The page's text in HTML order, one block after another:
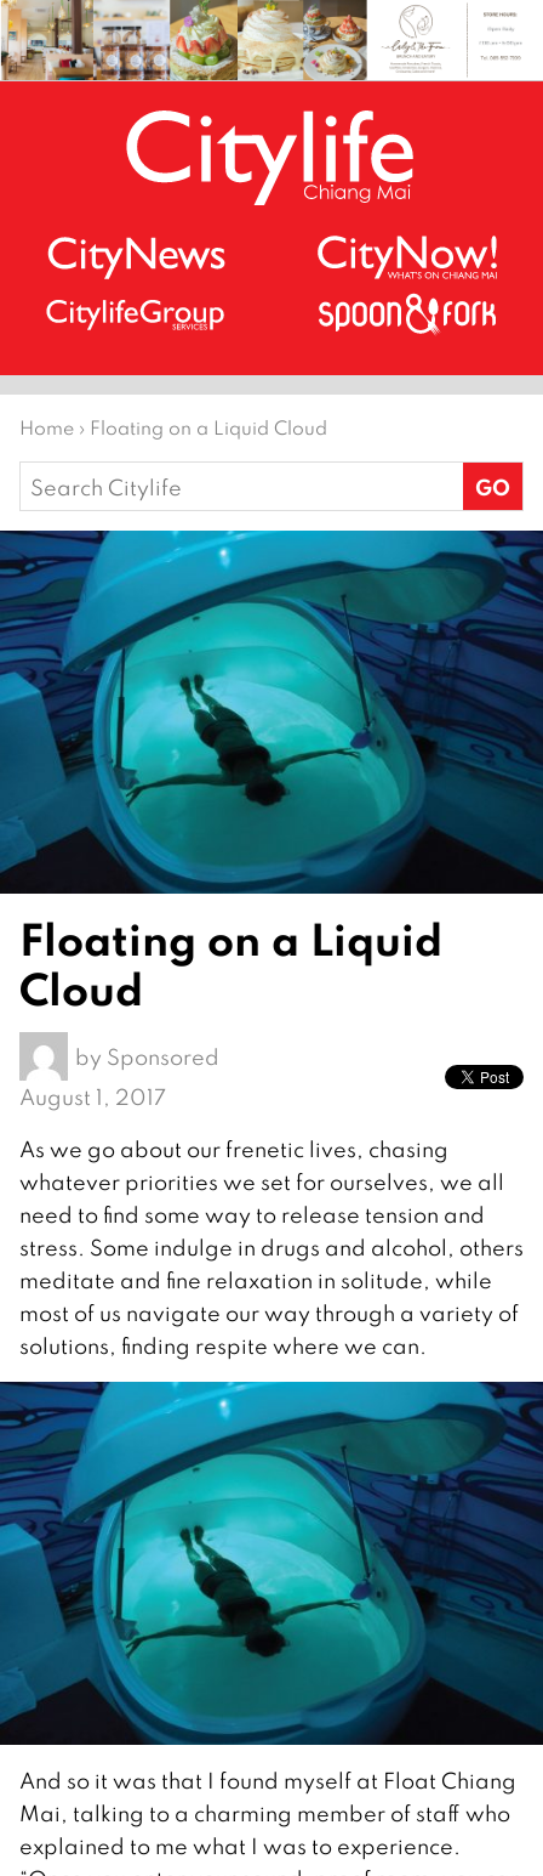
Home › Floating on a Liquid Cloud
Search
for:
Floating on a Liquid
Cloud
by Sponsored
August 1, 2017
As we go about our frenetic lives, chasing
whatever priorities we set for ourselves, we all
need to find some way to release tension and
stress. Some indulge in drugs and alcohol, others
meditate and fine relaxation in solitude, while
most of us navigate our way through a variety of
solutions, finding respite where we can.
And so it was that I found myself at Float Chiang
Mai, talking to a charming member of staff who
explained to me what I was to experience.